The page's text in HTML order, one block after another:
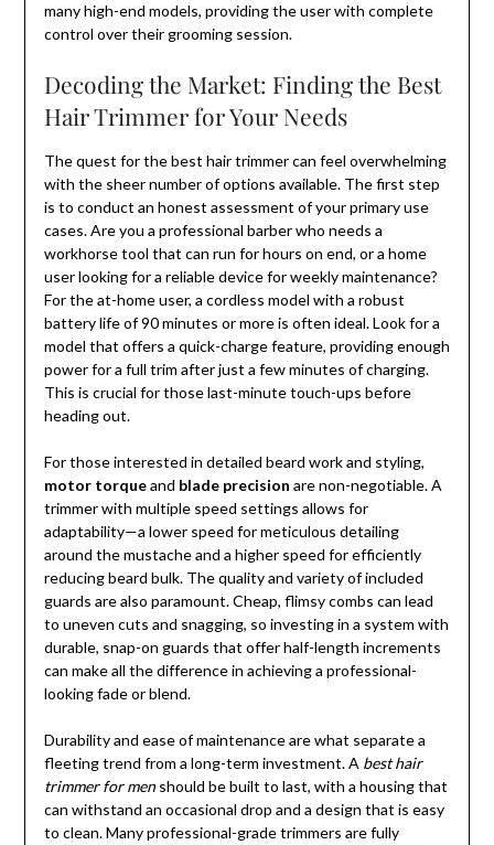
many high-end models, providing the user with complete
control over their grooming session.
Decoding the Market: Finding the Best
Hair Trimmer for Your Needs
The quest for the best hair trimmer can feel overwhelming
with the sheer number of options available. The first step
is to conduct an honest assessment of your primary use
cases. Are you a professional barber who needs a
workhorse tool that can run for hours on end, or a home
user looking for a reliable device for weekly maintenance?
For the at-home user, a cordless model with a robust
battery life of 90 minutes or more is often ideal. Look for a
model that offers a quick-charge feature, providing enough
power for a full trim after just a few minutes of charging.
This is crucial for those last-minute touch-ups before
heading out.
For those interested in detailed beard work and styling,
motor torqueand blade precision are non-negotiable. A
trimmer with multiple speed settings allows for
adaptability—a lower speed for meticulous detailing
around the mustache and a higher speed for efficiently
reducing beard bulk. The quality and variety of included
guards are also paramount. Cheap, flimsy combs can lead
to uneven cuts and snagging, so investing in a system with
durable, snap-on guards that offer half-length increments
can make all the difference in achieving a professional-
looking fade or blend.
Durability and ease of maintenance are what separate a
fleeting trend from a long-term investment. A best hair
trimmer for menshould be built to last, with a housing that
can withstand an occasional drop and a design that is easy
to clean. Many professional-grade trimmers are fully